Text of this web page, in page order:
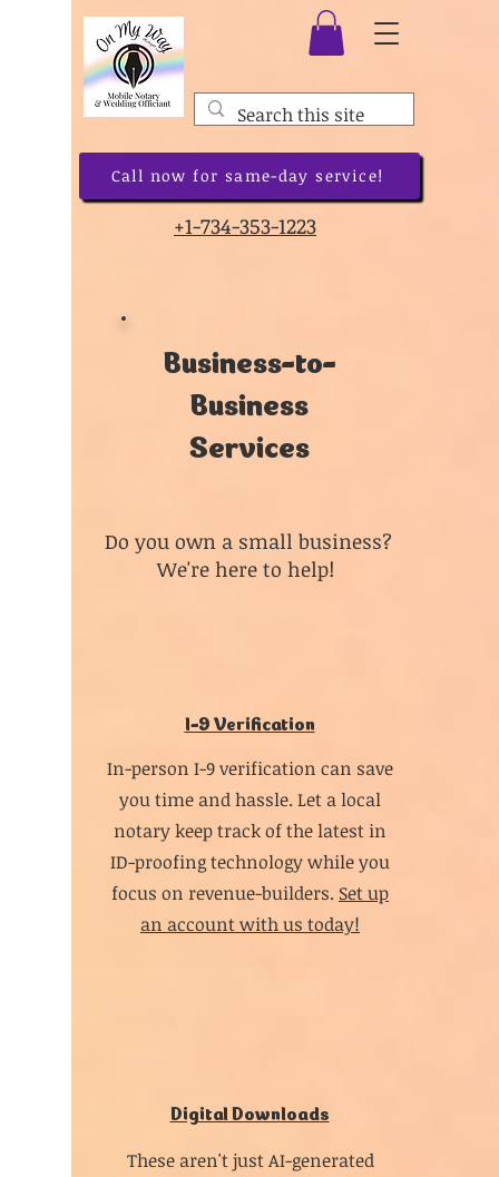
Call now for same-day service!
+1-734-353-1223
Business-to-
Business
Services
Do you own a small business?
We're here to help!
I-9 Verification
In-person I-9 verification can save
you time and hassle. Let a local
notary keep track of the latest in
ID-proofing technology while you
focus on revenue-builders. Set up
an account with us today!
Digital Downloads
These aren't just AI-generated